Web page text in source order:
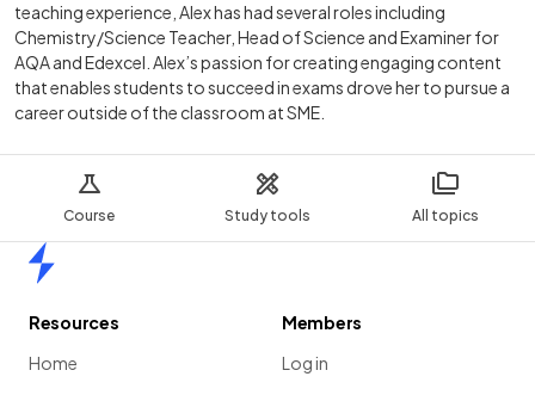
Course Study tools All topics
teaching experience, Alex has had several roles including
Chemistry/Science Teacher, Head of Science and Examiner for
AQA and Edexcel. Alex’s passion for creating engaging content
that enables students to succeed in exams drove her to pursue a
career outside of the classroom at SME.
Resources
Home
Members
Log in